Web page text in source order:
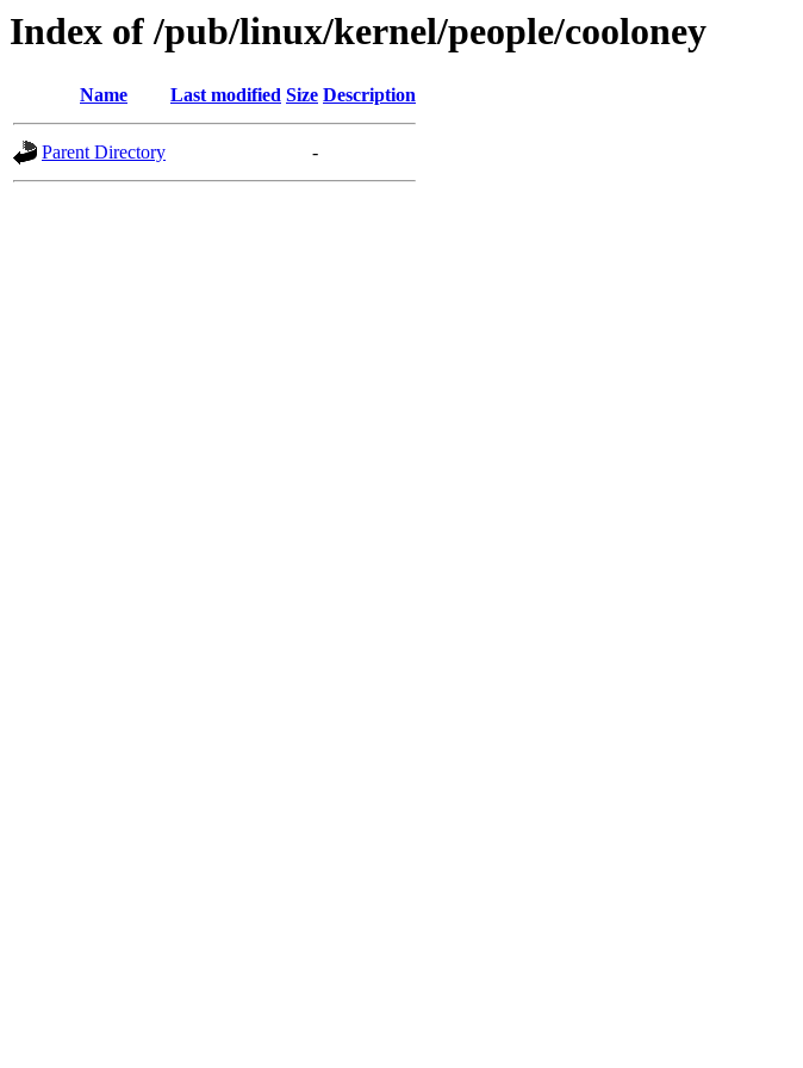
Index of /pub/linux/kernel/people/cooloney
Name Last modified Size Description
Parent Directory -